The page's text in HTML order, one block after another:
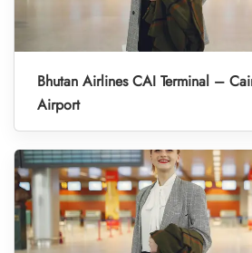
Bhutan Airlines CAI Terminal –
Airport